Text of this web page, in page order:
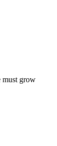
must grow